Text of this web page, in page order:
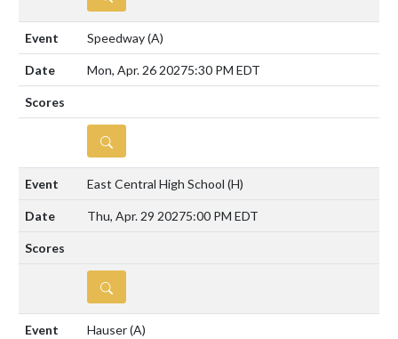
Speedway(A)
Mon, Apr. 26 20275:30 PM EDT
DETAILS
East Central High School (H)
Thu, Apr. 29 20275:00 PM EDT
DETAILS
Hauser(A)